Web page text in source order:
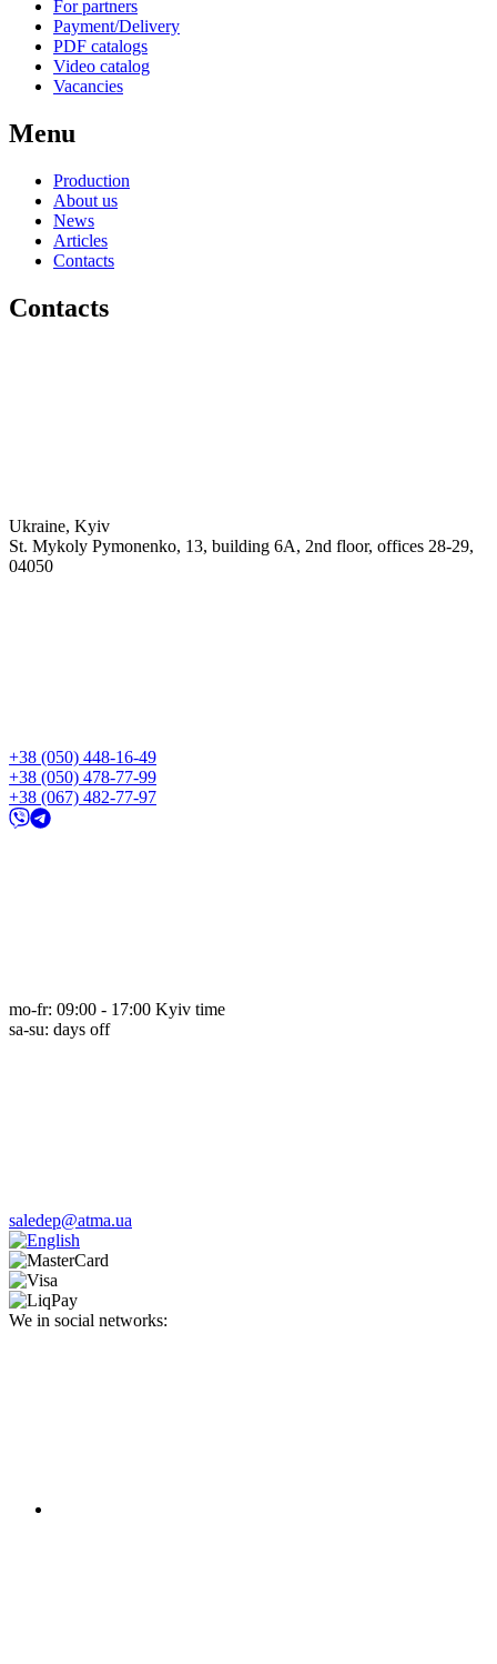
For partners
Payment/Delivery
PDF catalogs
Video catalog
Vacancies
Menu
Production
About us
News
Articles
Contacts
Contacts
Ukraine, Kyiv
St. Mykoly Pymonenko, 13, building 6A, 2nd floor, offices 28-29,
04050
+38 (050) 448-16-49
+38 (050) 478-77-99
+38 (067) 482-77-97
mo-fr: 09:00 - 17:00 Kyiv time
sa-su: days off
saledep@atma.ua
We in social networks: